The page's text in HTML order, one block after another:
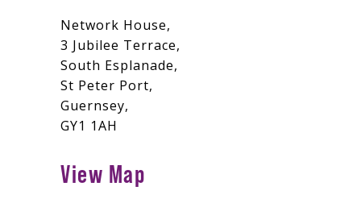
Network House,
3 Jubilee Terrace,
South Esplanade,
St Peter Port,
Guernsey,
GY1 1AH
View Map